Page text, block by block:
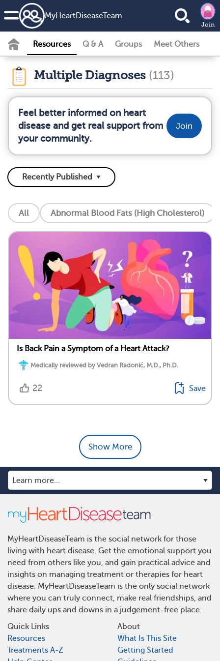
MyHeartDiseaseTeam
Join
Resources Q & A Groups Meet Others
Multiple Diagnoses (113)
Feel better informed on heart
disease and get real support from
your community.
Join
All Abnormal Blood Fats (High Cholesterol)
Is Back Pain a Symptom of a Heart Attack?
Medically reviewed by Vedran Radonić, M.D., Ph.D.
22 Save
Show More
MyHeartDiseaseTeam is the social network for those
living with heart disease. Get the emotional support you
need from others like you, and gain practical advice and
insights on managing treatment or therapies for heart
disease. MyHeartDiseaseTeam is the only social network
where you can truly connect, make real friendships, and
share daily ups and downs in a judgement-free place.
Quick Links
Resources
Treatments A-Z
About
What Is This Site
Getting Started